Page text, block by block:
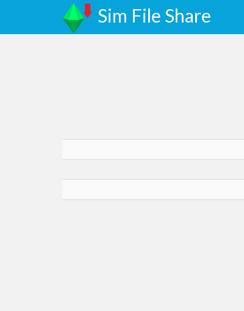
Sim File Share